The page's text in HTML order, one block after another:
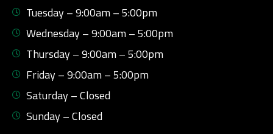
Tuesday – 9:00am – 5:00pm
Wednesday – 9:00am – 5:00pm
Thursday – 9:00am – 5:00pm
Friday – 9:00am – 5:00pm
Saturday – Closed
Sunday – Closed